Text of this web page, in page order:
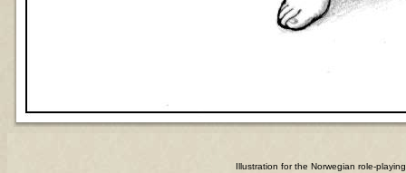
Illustration for the Norwegian role-